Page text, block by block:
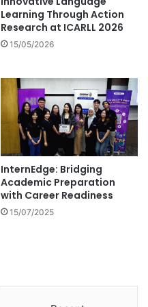
Learning Through Action
Research at ICARLL 2026
15/05/2026
InternEdge: Bridging
Academic Preparation
with Career Readiness
15/07/2025